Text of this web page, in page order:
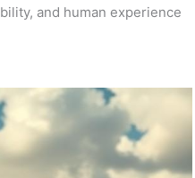
and human experience